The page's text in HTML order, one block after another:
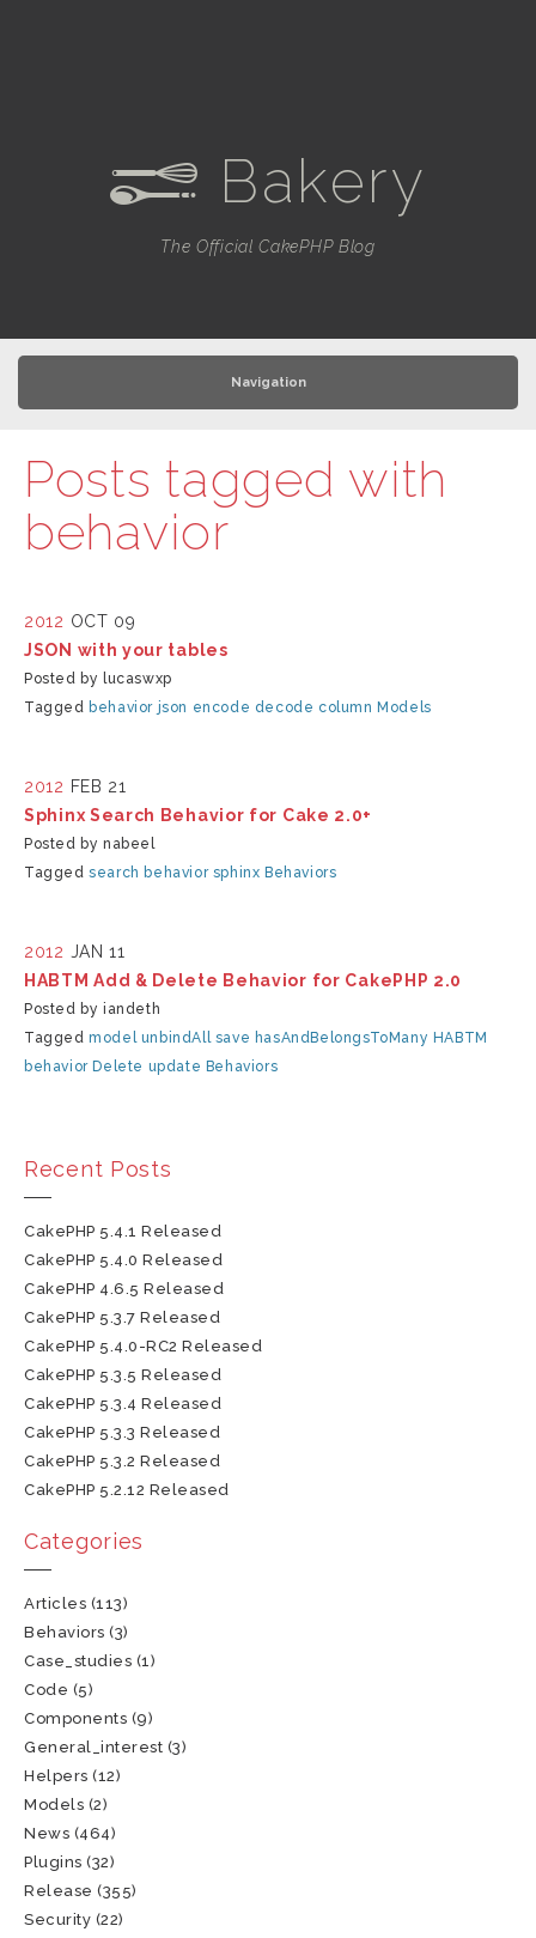
e Bakery
The Official CakePHP Blog
Navigation
Posts tagged with
behavior
2012 OCT 09
JSON with your tables
Posted by lucaswxp
Tagged behavior json encode decode column Models
2012 FEB 21
Sphinx Search Behavior for Cake 2.0+
Posted by nabeel
Taggedsearch behavior sphinx Behaviors
2012 JAN 11
HABTM Add & Delete Behavior for CakePHP 2.0
Posted by iandeth
Taggedmodel unbindAll save hasAndBelongsToMany HABTM
behavior Delete update Behaviors
Recent Posts
CakePHP 5.4.1 Released
CakePHP 5.4.0 Released
CakePHP 4.6.5 Released
CakePHP 5.3.7 Released
CakePHP 5.4.0-RC2 Released
CakePHP 5.3.5 Released
CakePHP 5.3.4 Released
CakePHP 5.3.3 Released
CakePHP 5.3.2 Released
CakePHP 5.2.12 Released
Categories
Articles (113)
Behaviors (3)
Case_studies (1)
Code (5)
Components (9)
General_interest (3)
Helpers (12)
Models (2)
News (464)
Plugins (32)
Release (355)
Security (22)